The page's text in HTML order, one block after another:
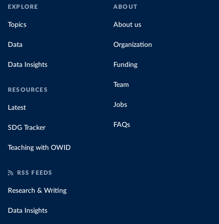
EXPLORE
Topics
Data
Data Insights
RESOURCES
Latest
SDG Tracker
Teaching with OWID
ABOUT
About us
Organization
Funding
Team
Jobs
FAQs
RSS FEEDS
Research & Writing
Data Insights